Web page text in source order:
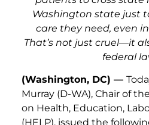
Washington state just
care they need, even
That’s not just cruel—it
federal
(Washington, DC) —
Murray (D-WA), Chair of
on Health, Education,
(HELP), issued the